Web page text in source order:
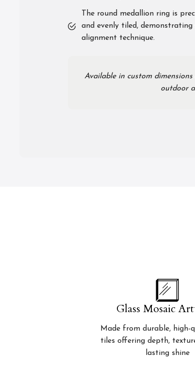
The round medallion ring is
and evenly tiled, demonstrating
alignment technique.
Available in custom
outdoor
Glass Mosaic
Made from durable, high-
tiles offering depth,
lasting shine